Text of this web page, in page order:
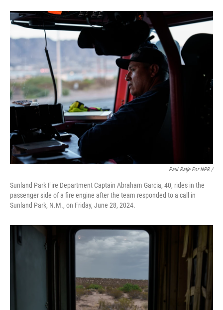
Paul Ratje For NPR /
Sunland Park Fire Department Captain Abraham Garcia, 40, rides in the
passenger side of a fire engine after the team responded to a call in
Sunland Park, N.M., on Friday, June 28, 2024.